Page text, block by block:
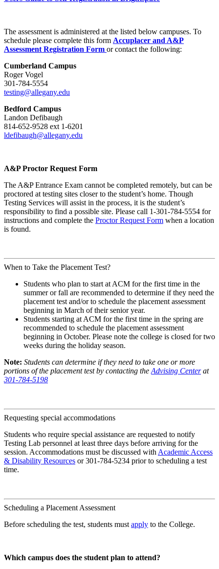
The assessment is administered at the listed below campuses. To
schedule please complete this form Accuplacer and A&P
Assessment Registration Form or contact the following:
Cumberland Campus
Roger Vogel
301-784-5554
testing@allegany.edu
Bedford Campus
Landon Defibaugh
814-652-9528 ext 1-6201
ldefibaugh@allegany.edu
A&P Proctor Request Form
The A&P Entrance Exam cannot be completed remotely, but can be
proctored at testing sites closer to the student’s home. Though
Testing Services will assist in the process, it is the student’s
responsibility to find a possible site. Please call 1-301-784-5554 for
instructions and complete the Proctor Request Form when a location
is found.
When to Take the Placement Test?
Students who plan to start at ACM for the first time in the
summer or fall are recommended to determine if they need the
placement test and/or to schedule the placement assessment
beginning in March of their senior year.
Students starting at ACM for the first time in the spring are
recommended to schedule the placement assessment
beginning in October. Please note the college is closed for two
weeks during the holiday season.
Note: Students can determine if they need to take one or more
portions of the placement test by contacting the Advising Centerat
301-784-5198
Requesting special accommodations
Students who require special assistance are requested to notify
Testing Lab personnel at least three days before arriving for the
session. Accommodations must be discussed with Academic Access
& Disability Resources or 301-784-5234 prior to scheduling a test
time.
Scheduling a Placement Assessment
Before scheduling the test, students must apply to the College.
Which campus does the student plan to attend?